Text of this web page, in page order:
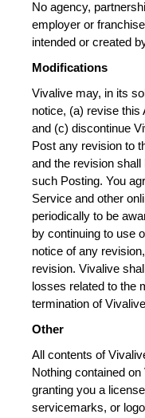
No agency,
employer or
intended or created
Modifications
Vivalive may, in its
notice, (a) revise this
and (c) discontinue
Post any revision to
and the revision
such Posting. You
Service and other
periodically to be
by continuing to use
notice of any
revision. Vivalive
losses related to the
termination of
Other
All contents of
Nothing contained
granting you a
servicemarks, or